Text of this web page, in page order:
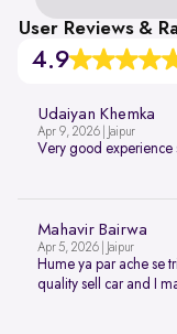
User Reviews &
4.9
Udaiyan Khemka
Apr 9, 2026 | Jaipur
Very good experience
Mahavir Bairwa
Apr 5, 2026 | Jaipur
Hume ya par ache se
quality sell car and I